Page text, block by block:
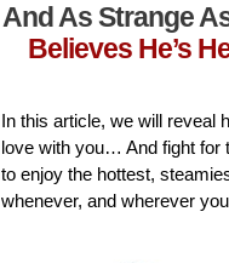
And As Strange
Believes He’s
In this article, we will reveal
love with you… And fight for
to enjoy the hottest,
whenever, and wherever